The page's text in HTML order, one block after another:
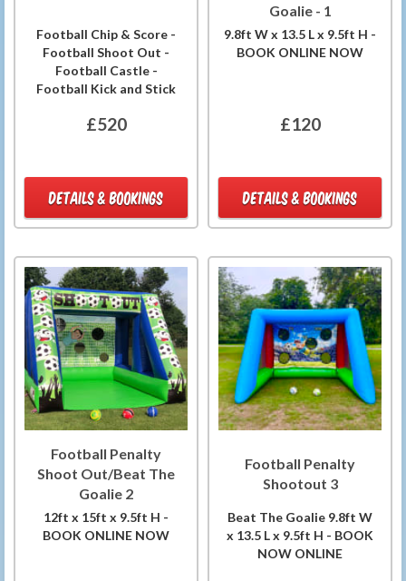
Football Chip & Score -
Football Shoot Out -
Football Castle -
Football Kick and Stick
£520
DETAILS & BOOKINGS
Goalie - 1
9.8ft W x 13.5 L x 9.5ft H -
BOOK ONLINE NOW
£120
DETAILS & BOOKINGS
Football Penalty
Shoot Out/Beat The
Goalie 2
12ft x 15ft x 9.5ft H -
BOOK ONLINE NOW
Football Penalty
Shootout 3
Beat The Goalie 9.8ft W
x 13.5 L x 9.5ft H - BOOK
NOW ONLINE